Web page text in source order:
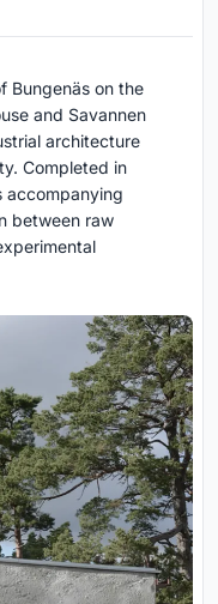
Bungenäs on the
and Savannen
architecture
Completed in
accompanying
between raw